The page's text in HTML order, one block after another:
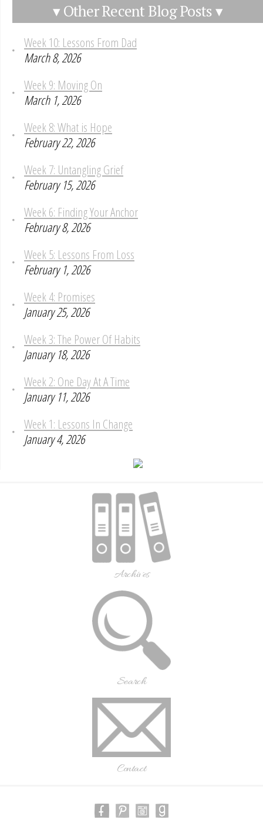
▾ Other Recent Blog Posts ▾
Week 10: Lessons From Dad
March 8, 2026
Week 9: Moving On
March 1, 2026
Week 8: What is Hope
February 22, 2026
Week 7: Untangling Grief
February 15, 2026
Week 6: Finding Your Anchor
February 8, 2026
Week 5: Lessons From Loss
February 1, 2026
Week 4: Promises
January 25, 2026
Week 3: The Power Of Habits
January 18, 2026
Week 2: One Day At A Time
January 11, 2026
Week 1: Lessons In Change
January 4, 2026
Archives
Search
Contact